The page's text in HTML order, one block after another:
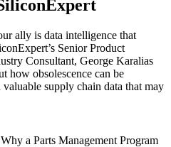
ally is data intelligence that
Senior Product
Consultant, George Karalias
how obsolescence can be
supply chain data that may